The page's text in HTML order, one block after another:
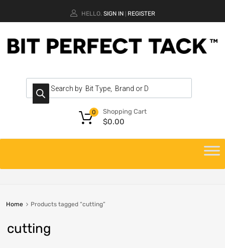
HELLO. SIGN IN REGISTER
Shopping Cart
$0.00
0
Home Products tagged “cutting”
cutting